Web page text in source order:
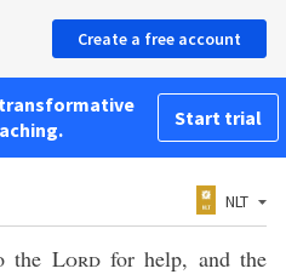
Create a free account
Start trial
NLT
the Lordfor help, and the